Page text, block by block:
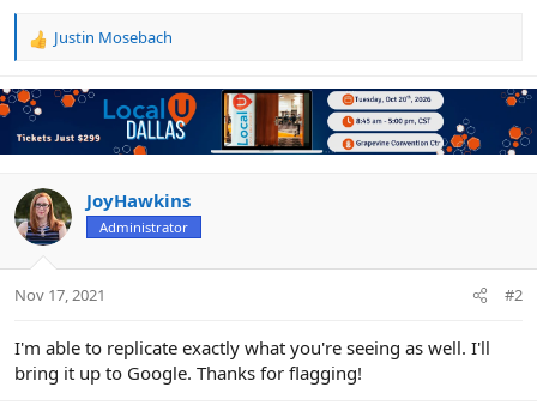
R
a
c
t
i
n
s
:
Justin Mosebach
JoyHawkins
Administrator
Nov 17, 2021 #2
I'm able to replicate exactly what you're seeing as well. I'll
bring it up to Google. Thanks for flagging!